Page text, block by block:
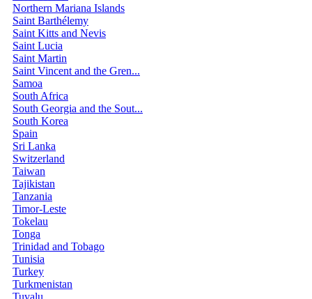
Northern Mariana Islands
Saint Barthélemy
Saint Kitts and Nevis
Saint Lucia
Saint Martin
Saint Vincent and the Gren...
Samoa
South Africa
South Georgia and the Sout...
South Korea
Spain
Sri Lanka
Switzerland
Taiwan
Tajikistan
Tanzania
Timor-Leste
Tokelau
Tonga
Trinidad and Tobago
Tunisia
Turkey
Turkmenistan
Tuvalu